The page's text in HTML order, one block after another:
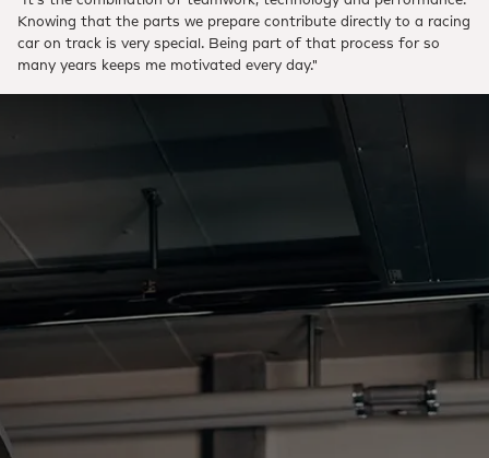
Knowing that the parts we prepare contribute directly to a racing
car on track is very special. Being part of that process for so
many years keeps me motivated every day."